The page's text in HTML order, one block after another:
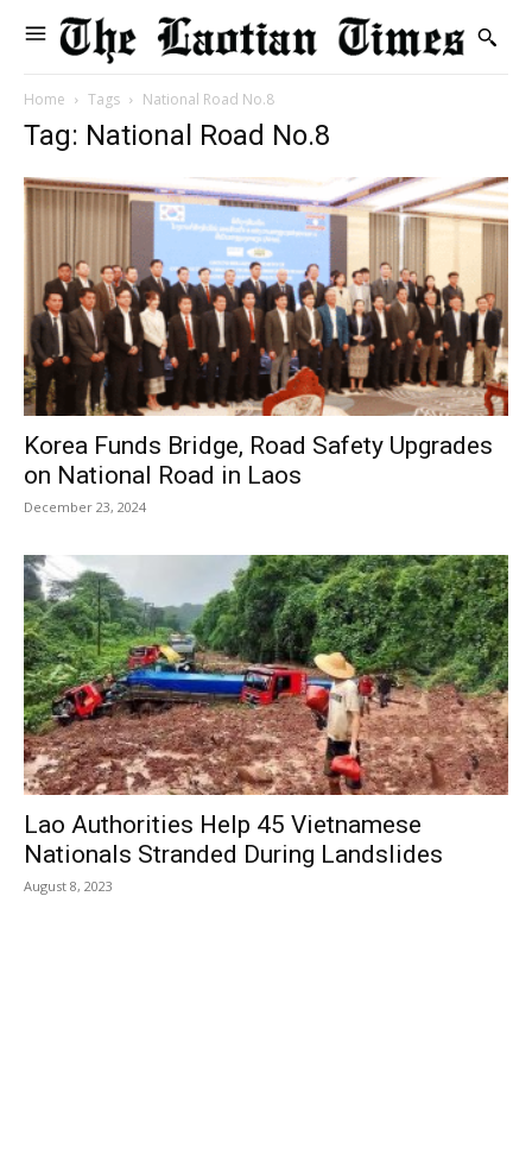
Home Tags National Road No.8
Tag: National Road No.8
Korea Funds Bridge, Road Safety Upgrades
on National Road in Laos
December 23, 2024
Lao Authorities Help 45 Vietnamese
Nationals Stranded During Landslides
August 8, 2023